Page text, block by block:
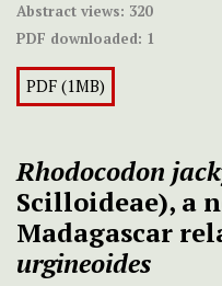
Abstract views: 320
PDF downloaded: 1
PDF (1MB)
Rhodocodon
Scilloideae), a
Madagascar
urgineoides